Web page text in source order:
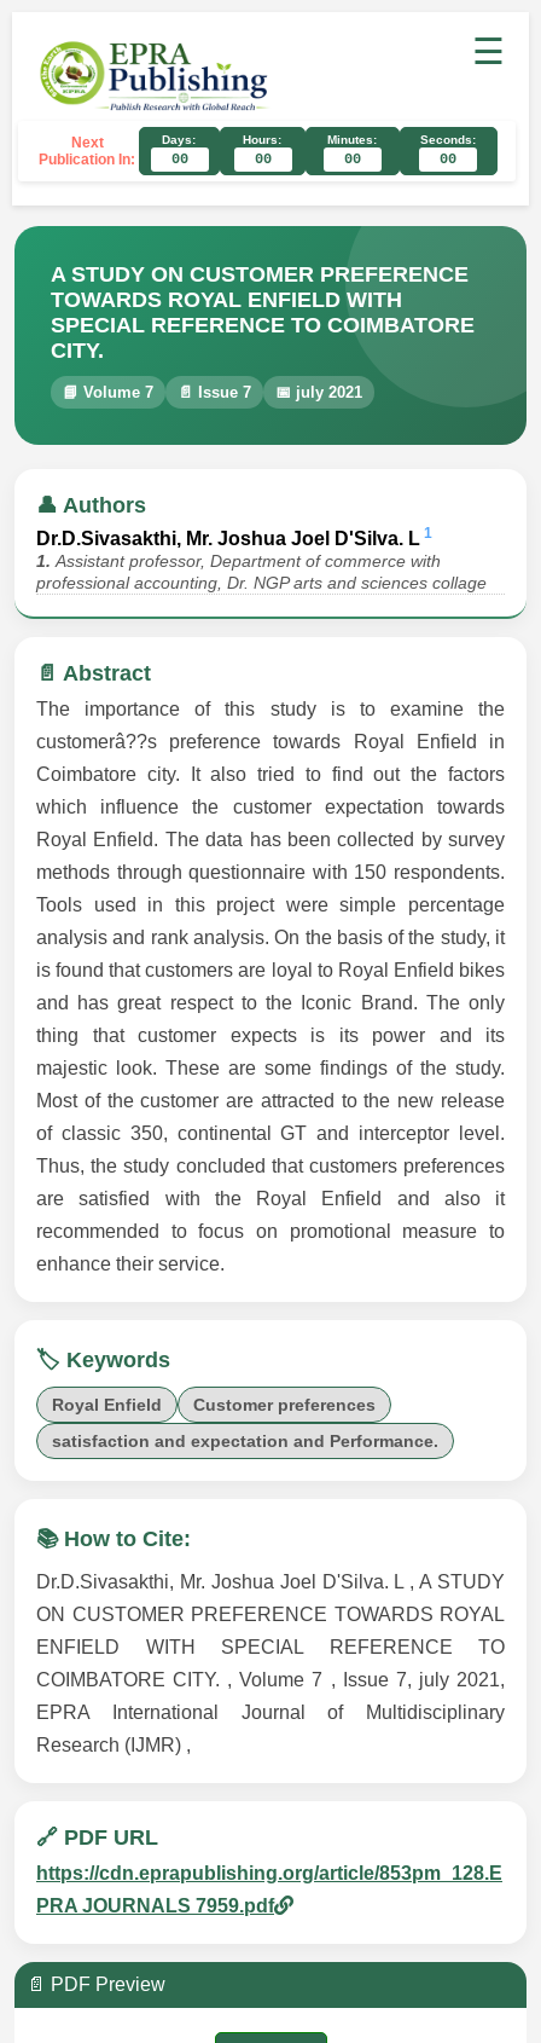
☰
Next
Publication In:
Days:
00
Hours:
00
Minutes:
00
Seconds:
00
A STUDY ON CUSTOMER PREFERENCE
TOWARDS ROYAL ENFIELD WITH
SPECIAL REFERENCE TO COIMBATORE
CITY.
📘 Volume 7 📄 Issue 7 📅 july 2021
👤 Authors
Dr.D.Sivasakthi, Mr. Joshua Joel D'Silva. L 1
1.Assistant professor, Department of commerce with
professional accounting, Dr. NGP arts and sciences collage
📄 Abstract
The importance of this study is to examine the
customerâ??s preference towards Royal Enfield in
Coimbatore city. It also tried to find out the factors
which influence the customer expectation towards
Royal Enfield. The data has been collected by survey
methods through questionnaire with 150 respondents.
Tools used in this project were simple percentage
analysis and rank analysis. On the basis of the study, it
is found that customers are loyal to Royal Enfield bikes
and has great respect to the Iconic Brand. The only
thing that customer expects is its power and its
majestic look. These are some findings of the study.
Most of the customer are attracted to the new release
of classic 350, continental GT and interceptor level.
Thus, the study concluded that customers preferences
are satisfied with the Royal Enfield and also it
recommended to focus on promotional measure to
enhance their service.
🏷️ Keywords
Royal Enfield
Customer preferences
satisfaction and expectation and Performance.
📚 How to Cite:
Dr.D.Sivasakthi, Mr. Joshua Joel D'Silva. L , A STUDY
ON CUSTOMER PREFERENCE TOWARDS ROYAL
ENFIELD WITH SPECIAL REFERENCE TO
COIMBATORE CITY. , Volume 7 , Issue 7, july 2021,
EPRA International Journal of Multidisciplinary
Research (IJMR) ,
🔗 PDF URL
https://cdn.eprapublishing.org/article/853pm_128.E
PRA JOURNALS 7959.pdf
📄 PDF Preview